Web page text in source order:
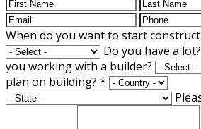
When do you want to start
Do you have a lot?
you working with a builder?
plan on building? *